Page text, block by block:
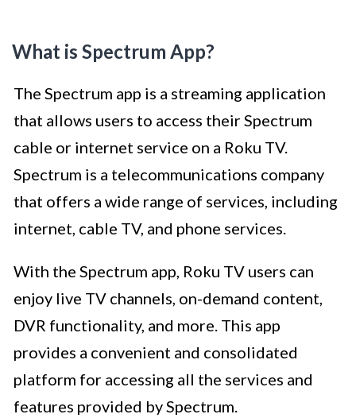
What is Spectrum App?
The Spectrum app is a streaming application
that allows users to access their Spectrum
cable or internet service on a Roku TV.
Spectrum is a telecommunications company
that offers a wide range of services, including
internet, cable TV, and phone services.
With the Spectrum app, Roku TV users can
enjoy live TV channels, on-demand content,
DVR functionality, and more. This app
provides a convenient and consolidated
platform for accessing all the services and
features provided by Spectrum.